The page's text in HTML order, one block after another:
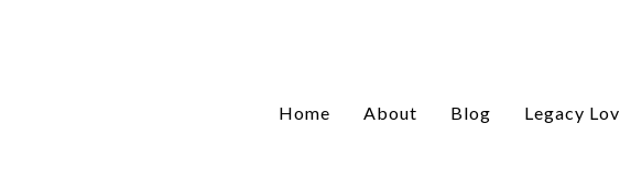
Home About Blog Legacy